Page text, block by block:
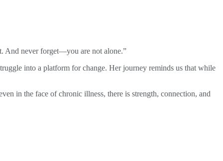
And never forget—you are not alone.”
into a platform for change. Her journey reminds us that while
in the face of chronic illness, there is strength, connection, and